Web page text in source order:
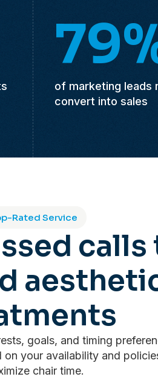
of marketing leads
convert into sales
Rated Service
calls
goals, and timing
your availability and
chair time.